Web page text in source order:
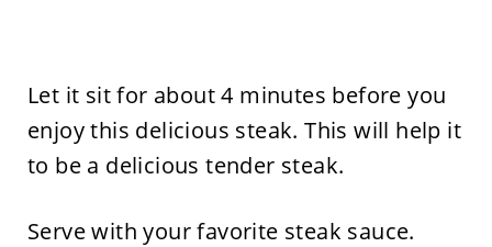
Let it sit for about 4 minutes before you
enjoy this delicious steak. This will help it
to be a delicious tender steak.
​Serve with your favorite steak sauce.